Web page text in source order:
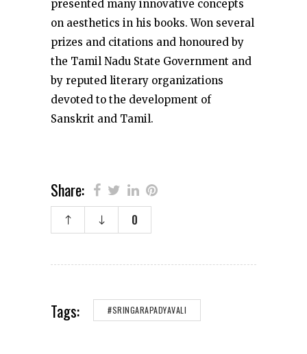
presented many innovative concepts
on aesthetics in his books. Won several
prizes and citations and honoured by
the Tamil Nadu State Government and
by reputed literary organizations
devoted to the development of
Sanskrit and Tamil.
Share:
0
Tags: #SRINGARAPADYAVALI